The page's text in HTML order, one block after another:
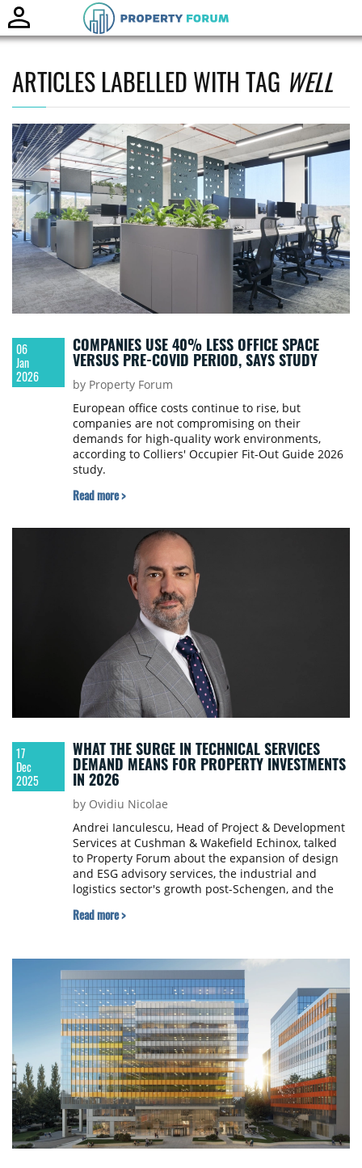
ARTICLES LABELLED WITH TAG WELL
06
Jan
2026
COMPANIES USE 40% LESS OFFICE SPACE
VERSUS PRE-COVID PERIOD, SAYS STUDY
by Property Forum
European office costs continue to rise, but
companies are not compromising on their
demands for high-quality work environments,
according to Colliers' Occupier Fit-Out Guide 2026
study.
Read more >
17
Dec
2025
WHAT THE SURGE IN TECHNICAL SERVICES
DEMAND MEANS FOR PROPERTY INVESTMENTS
IN 2026
by Ovidiu Nicolae
Andrei Ianculescu, Head of Project & Development
Services at Cushman & Wakefield Echinox, talked
to Property Forum about the expansion of design
and ESG advisory services, the industrial and
logistics sector's growth post-Schengen, and the
for tenant fit-outs. Ianculescu also emphasised the
Read more >